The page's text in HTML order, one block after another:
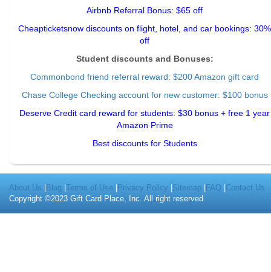
Airbnb Referral Bonus: $65 off
Cheapticketsnow discounts on flight, hotel, and car bookings: 30%
off
Student discounts and Bonuses:
Commonbond friend referral reward: $200 Amazon gift card
Chase College Checking account for new customer: $100 bonus
Deserve Credit card reward for students: $30 bonus + free 1 year
Amazon Prime
Best discounts for Students
About Us Blog Terms of Use Privacy Policy Sitemap FAQ Contact Us
Copyright ©2023 Gift Card Place, Inc. All right reserved.